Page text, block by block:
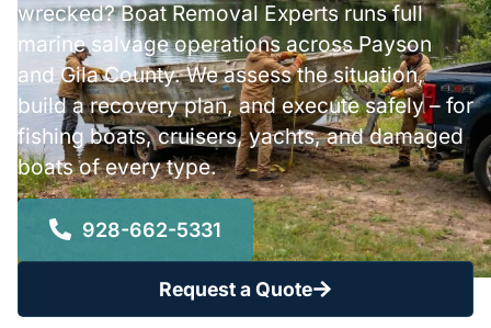
wrecked? Boat Removal Experts runs full
marine salvage operations across Payson
and Gila County. We assess the situation,
build a recovery plan, and execute safely – for
fishing boats, cruisers, yachts, and damaged
boats of every type.
928-662-5331
Request a Quote